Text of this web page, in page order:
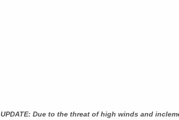
UPDATE: Due to the threat of high winds and